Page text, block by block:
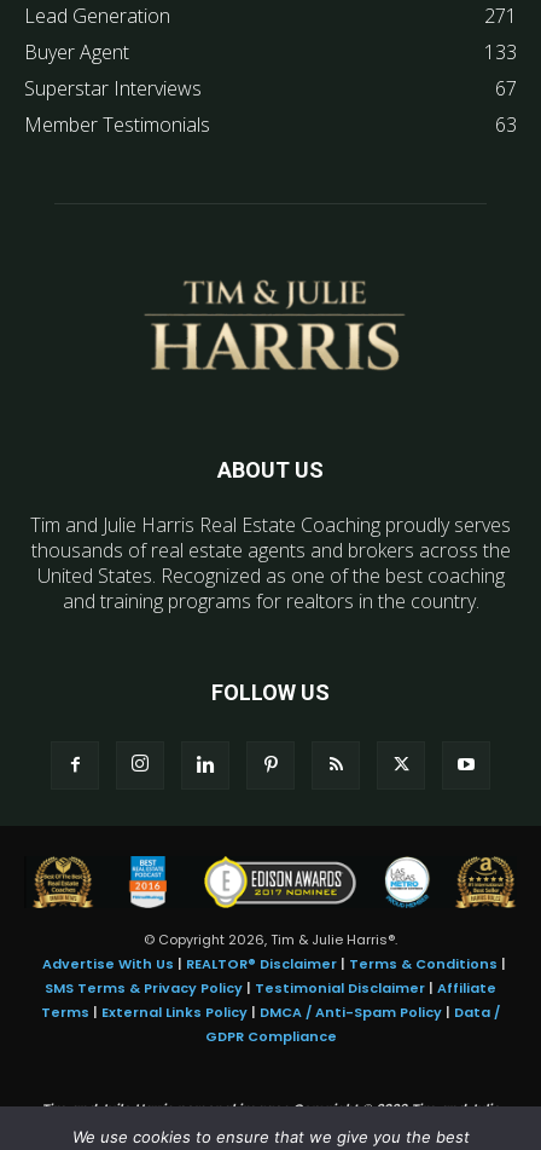
Lead Generation
271
Buyer Agent
133
Superstar Interviews
67
Member Testimonials
63
ABOUT US
Tim and Julie Harris Real Estate Coaching proudly serves
thousands of real estate agents and brokers across the
United States. Recognized as one of the best coaching
and training programs for realtors in the country.
FOLLOW US
© Copyright 2026, Tim & Julie Harris®.
Advertise With Us | REALTOR® Disclaimer | Terms & Conditions |
SMS Terms & Privacy Policy | Testimonial Disclaimer | Affiliate
Terms | External Links Policy | DMCA / Anti-Spam Policy | Data /
GDPR Compliance
Tim and Juile Harris personal images Copyright © 2026 Tim and Julie
Harris
We use cookies to ensure that we give you the best